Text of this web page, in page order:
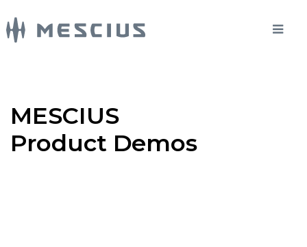
MESCIUS
Product Demos